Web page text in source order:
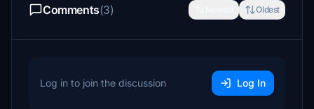
Comments(3) Oldest
Log in to join the discussion Log In